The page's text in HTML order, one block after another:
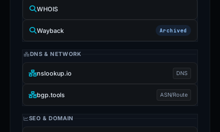
WHOIS
Wayback Archived
DNS & NETWORK
nslookup.io DNS
bgp.tools ASN/Route
SEO & DOMAIN